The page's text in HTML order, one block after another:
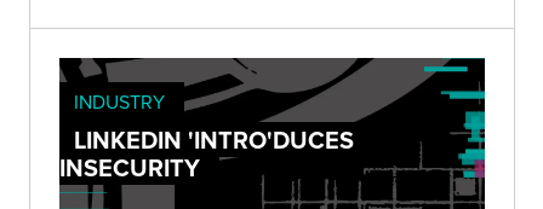
INDUSTRY
LINKEDIN 'INTRO'DUCES
INSECURITY